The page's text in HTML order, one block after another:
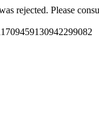
rejected. Please